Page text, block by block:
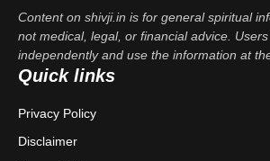
Content on shivji.in is for general spiritual
not medical, legal, or financial advice.
independently and use the information at
Quick links
Privacy Policy
Disclaimer